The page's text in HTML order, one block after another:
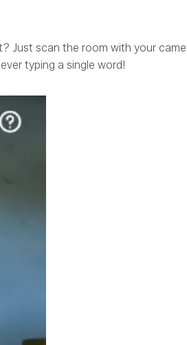
Just scan the room with your
typing a single word!